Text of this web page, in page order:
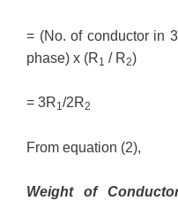
= (No. of conductor in
phase) x (R1 / R2)
= 3R1/2R2
From equation (2),
Weight of